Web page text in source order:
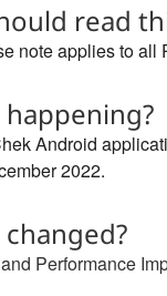
read
note applies to all
happening?
Android
2022.
Performance